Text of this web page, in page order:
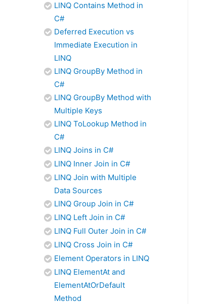
LINQ Contains Method in
C#
Deferred Execution vs
Immediate Execution in
LINQ
LINQ GroupBy Method in
C#
LINQ GroupBy Method with
Multiple Keys
LINQ ToLookup Method in
C#
LINQ Joins in C#
LINQ Inner Join in C#
LINQ Join with Multiple
Data Sources
LINQ Group Join in C#
LINQ Left Join in C#
LINQ Full Outer Join in C#
LINQ Cross Join in C#
Element Operators in LINQ
LINQ ElementAt and
ElementAtOrDefault
Method